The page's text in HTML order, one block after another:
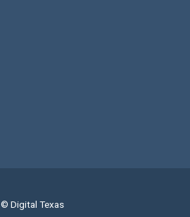
© Digital Texas